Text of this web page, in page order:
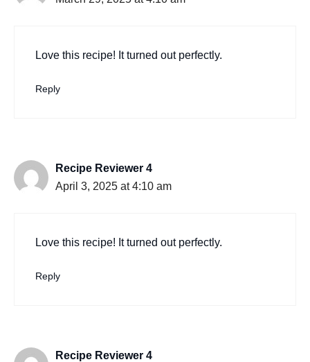
Love this recipe! It turned out perfectly.
Reply
Recipe Reviewer 4
April 3, 2025 at 4:10 am
Love this recipe! It turned out perfectly.
Reply
Recipe Reviewer 4